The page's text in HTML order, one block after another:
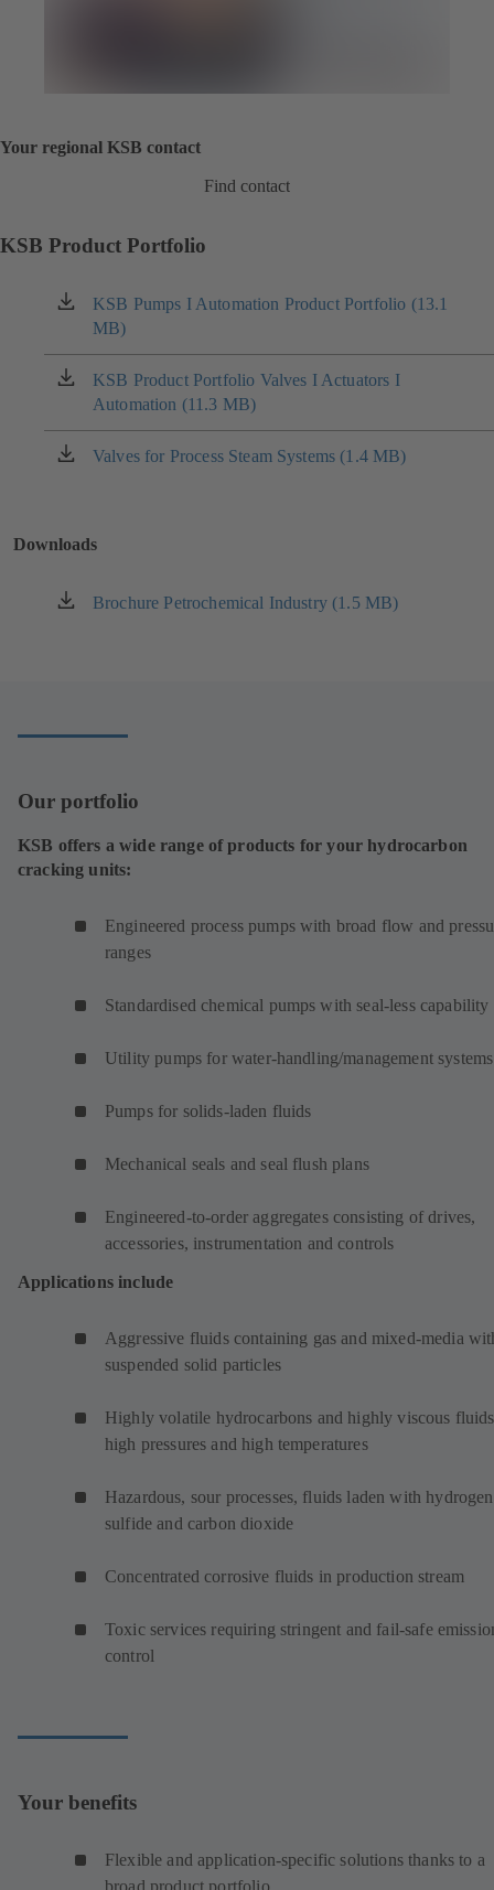
Your regional KSB contact
Find contact
KSB Product Portfolio
KSB Pumps I Automation Product Portfolio (13.1
MB)
(opens
in
a
new
tab)
KSB Product Portfolio Valves I Actuators I
Automation (11.3 MB)
(opens
in
a
new
Valves for Process Steam Systems (1.4 MB)
(opens
tab)
Downloads
Brochure Petrochemical Industry (1.5 MB)
(opens
Our portfolio
KSB offers a wide range of products for your hydrocarbon
cracking units:
Engineered process pumps with broad flow and
ranges
Standardised chemical pumps with seal-less capability
Utility pumps for water-handling/management systems
Pumps for solids-laden fluids
Mechanical seals and seal flush plans
Engineered-to-order aggregates consisting of drives,
accessories, instrumentation and controls
Applications include
Aggressive fluids containing gas and mixed-media
suspended solid particles
Highly volatile hydrocarbons and highly viscous
high pressures and high temperatures
Hazardous, sour processes, fluids laden with hydrogen
sulfide and carbon dioxide
Concentrated corrosive fluids in production stream
Toxic services requiring stringent and fail-safe
control
Your benefits
Flexible and application-specific solutions thanks to a